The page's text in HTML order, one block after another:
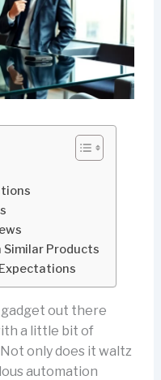
Products
gadget out there
a little bit of
only does it waltz
automation